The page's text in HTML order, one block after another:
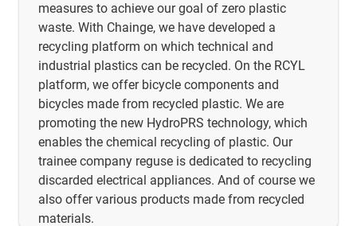
measures to achieve our goal of zero plastic
waste. With Chainge, we have developed a
recycling platform on which technical and
industrial plastics can be recycled. On the RCYL
platform, we offer bicycle components and
bicycles made from recycled plastic. We are
promoting the new HydroPRS technology, which
enables the chemical recycling of plastic. Our
trainee company reguse is dedicated to recycling
discarded electrical appliances. And of course we
also offer various products made from recycled
materials.